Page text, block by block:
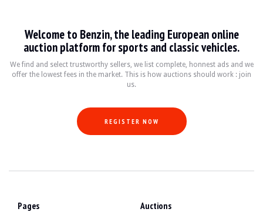
VEHICLE REGISTRATION DOCUMENT
German
Video
Description
This 2019 Land Rover Range Rover Sport of German origin is a 1st hand
Welcome to Benzin, the leading European online
auction platform for sports and classic vehicles.
We find and select trustworthy sellers, we list complete, honnest ads and we
offer the lowest fees in the market. This is how auctions should work : join
us.
REGISTER NOW
Pages Auctions